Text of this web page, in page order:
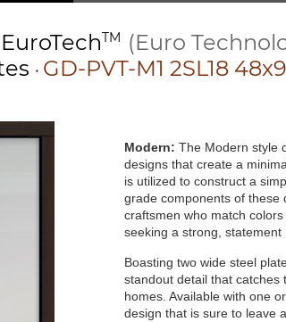
EuroTechTM (Euro
• GD-PVT-M1 2SL18
Modern: The Modern style
designs that create a
is utilized to construct a
grade components of these
craftsmen who match
seeking a strong,
Boasting two wide steel
standout detail that catches
homes. Available with one
design that is sure to leave